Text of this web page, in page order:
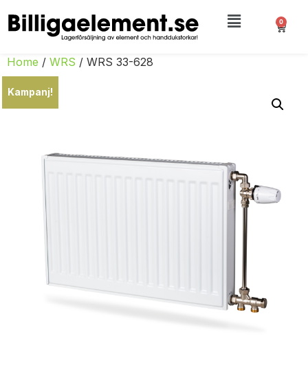
0
Home / WRS / WRS 33-628
Kampanj!